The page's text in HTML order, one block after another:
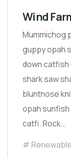
Wind
Mummichog
guppy opah
down catfish
shark saw
bluntnose
opah
catfi. Rock…